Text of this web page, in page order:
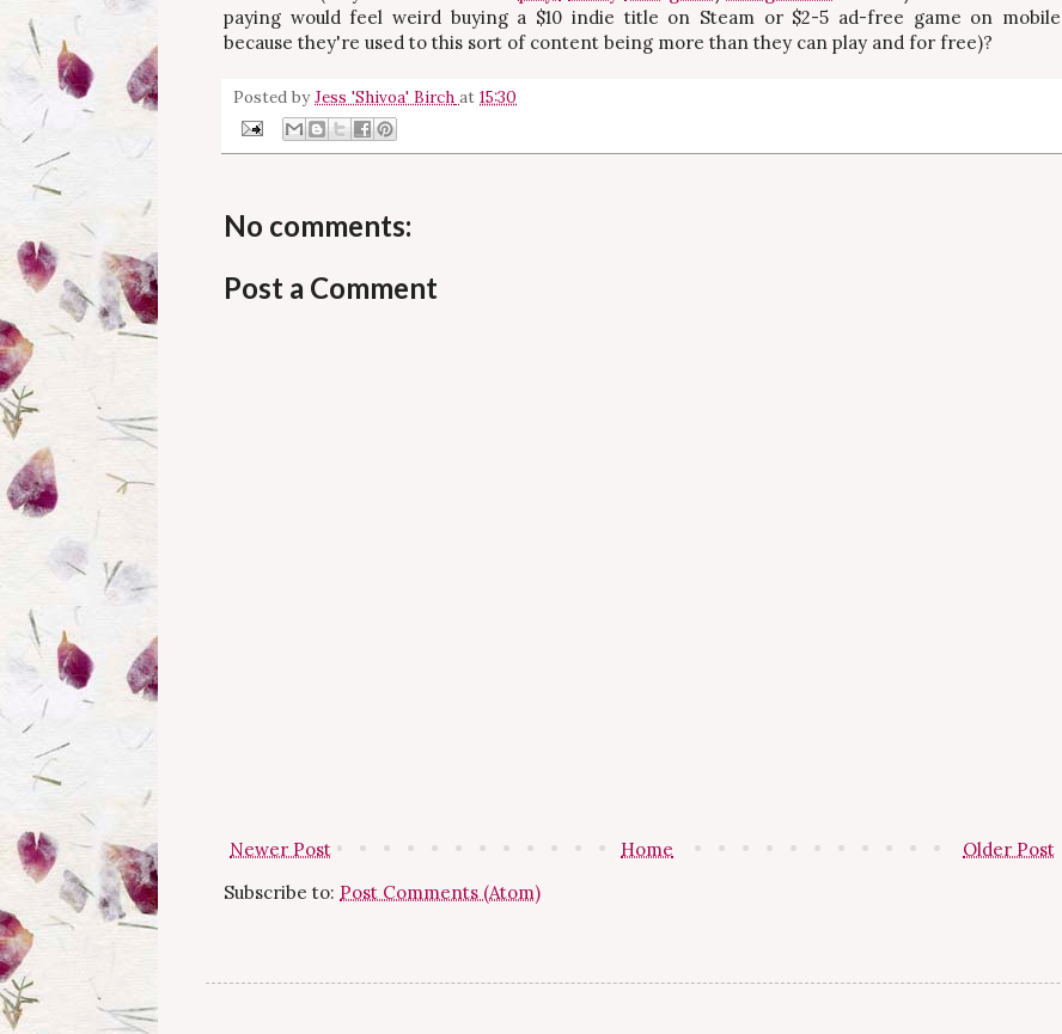
paying would feel weird buying a $10 indie title on Steam or $2-5 ad-free game on mobile
because they're used to this sort of content being more than they can play and for free)?
Posted byJess 'Shivoa' Birch at 15:30
No comments:
Post a Comment
Newer Post Older Post
Home
Subscribe to: Post Comments (Atom)